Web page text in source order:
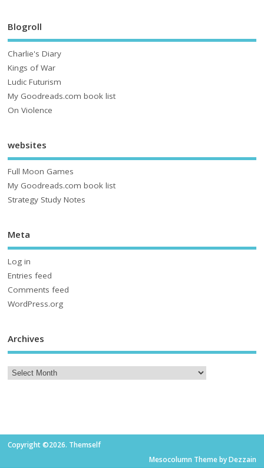
Blogroll
Charlie's Diary
Kings of War
Ludic Futurism
My Goodreads.com book list
On Violence
websites
Full Moon Games
My Goodreads.com book list
Strategy Study Notes
Meta
Log in
Entries feed
Comments feed
WordPress.org
Archives
Copyright ©2026. Themself
Mesocolumn Theme by Dezzain